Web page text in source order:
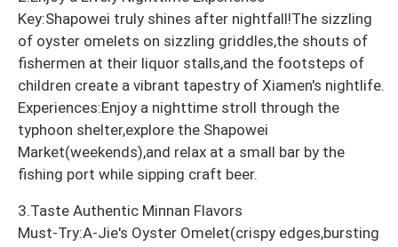
Key:Shapowei truly shines after nightfall!The sizzling
of oyster omelets on sizzling griddles,the shouts of
fishermen at their liquor stalls,and the footsteps of
children create a vibrant tapestry of Xiamen's nightlife.
Experiences:Enjoy a nighttime stroll through the
typhoon shelter,explore the Shapowei
Market(weekends),and relax at a small bar by the
fishing port while sipping craft beer.
3.Taste Authentic Minnan Flavors
Must-Try:A-Jie's Oyster Omelet(crispy edges,bursting